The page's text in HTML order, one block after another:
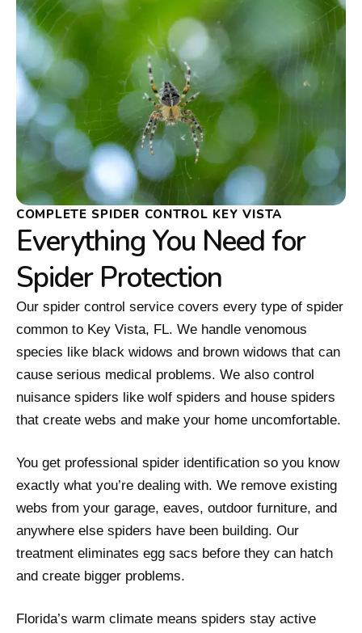
COMPLETE SPIDER CONTROL KEY VISTA
Everything You Need for
Spider Protection
Our spider control service covers every type of spider
common to Key Vista, FL. We handle venomous
species like black widows and brown widows that can
cause serious medical problems. We also control
nuisance spiders like wolf spiders and house spiders
that create webs and make your home uncomfortable.
You get professional spider identification so you know
exactly what you’re dealing with. We remove existing
webs from your garage, eaves, outdoor furniture, and
anywhere else spiders have been building. Our
treatment eliminates egg sacs before they can hatch
and create bigger problems.
Florida’s warm climate means spiders stay active